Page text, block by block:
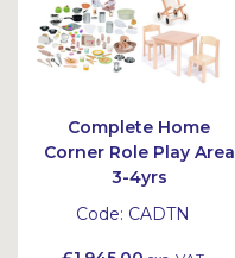
Complete Home
Corner Role Play Area
3-4yrs
Code: CADTN